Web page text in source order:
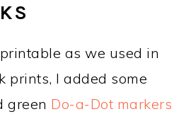
as we used in
prints, I added some
green Do-a-Dot markers